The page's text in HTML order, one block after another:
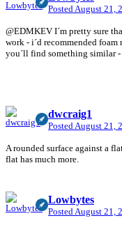
Posted August 21,
@EDMKEV I´m pretty sure
work - i´d recommended foam
you´ll find something similar
dwcraig1
Posted August 21,
A rounded surface against a
flat has much more.
Lowbytes
Posted August 21,